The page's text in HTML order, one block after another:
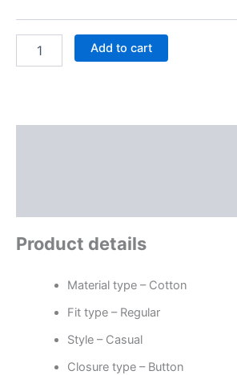
Add to cart
Product details
Material type – Cotton
Fit type – Regular
Style – Casual
Closure type – Button